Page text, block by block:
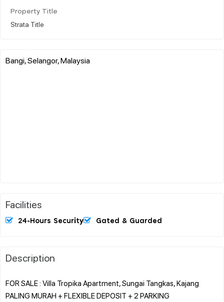
Property Title
Strata Title
Bangi, Selangor, Malaysia
Facilities
24-Hours Security Gated & Guarded
Description
FOR SALE : Villa Tropika Apartment, Sungai Tangkas, Kajang
PALING MURAH + FLEXIBLE DEPOSIT + 2 PARKING